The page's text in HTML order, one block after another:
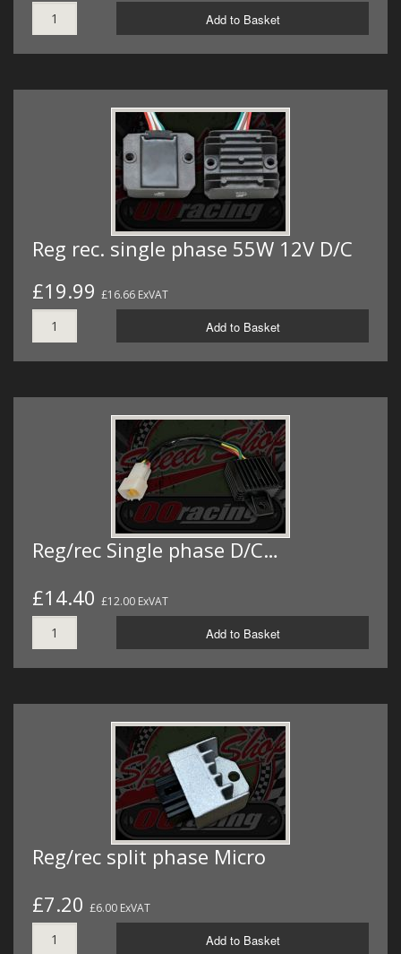
Add to Basket
Reg rec. single phase 55W 12V D/C
£19.99 £16.66 ExVAT
Add to Basket
Reg/rec Single phase D/C…
£14.40 £12.00 ExVAT
Add to Basket
Reg/rec split phase Micro
£7.20 £6.00 ExVAT
Add to Basket